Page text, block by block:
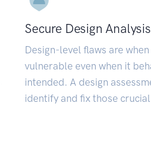
Secure Design Analysis
Design-level flaws are
vulnerable even when it
intended. A design
identify and fix those